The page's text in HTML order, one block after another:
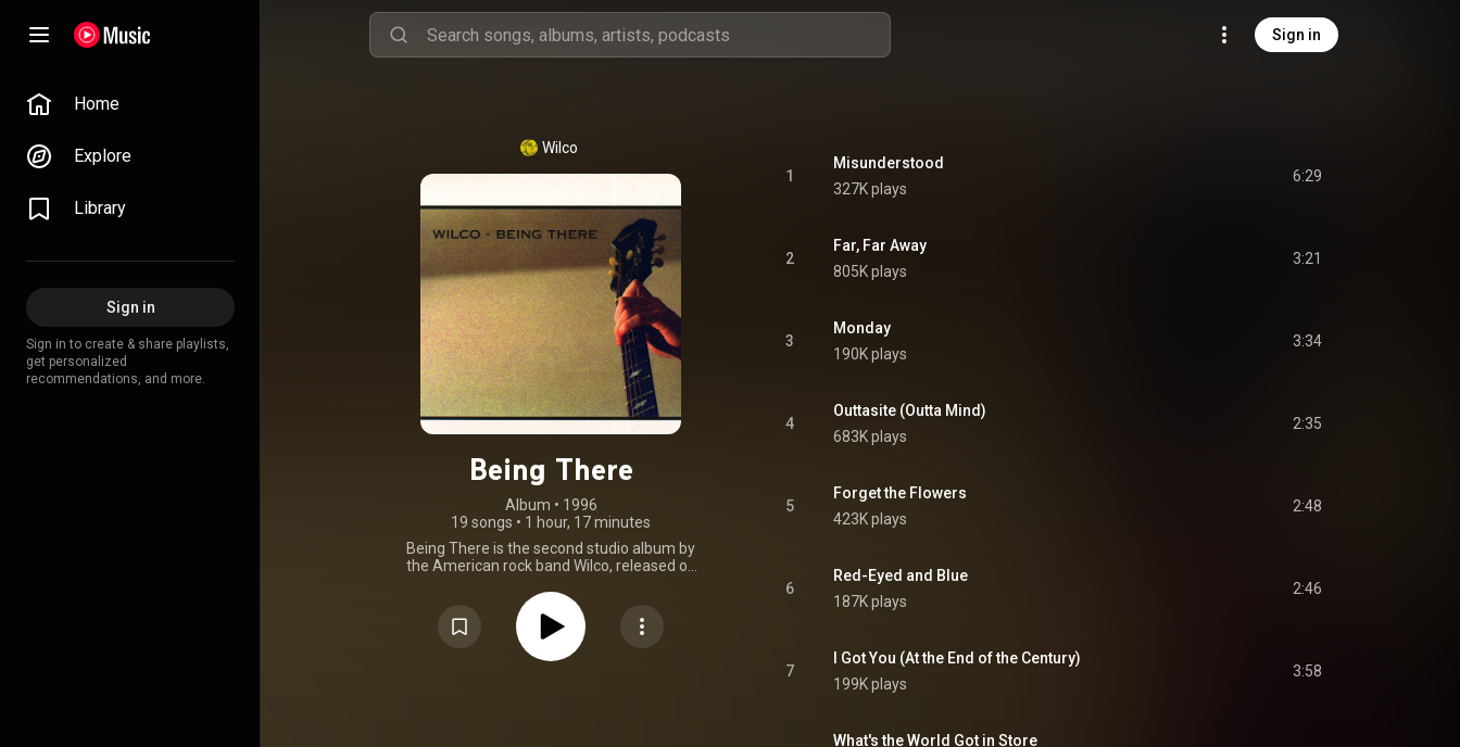
Sign in
Home
Explore
Library
Sign in
Sign in to create & share playlists,
get personalized
recommendations, and more.
Wilco
Being There
Album • 1996
19 songs • 1 hour, 17 minutes
Being There is the second studio album by
the American rock band Wilco, released on
Despite its release as a double album, Being
There was sold at a single album price as a
result of a deal between lead singer Jeff
Tweedy and the band's label Reprise
1
Misunderstood
327K plays
6:29
2
Far, Far Away
805K plays
3:21
3
Monday
190K plays
3:34
4
Outtasite (Outta Mind)
683K plays
2:35
5
Forget the Flowers
423K plays
2:48
6
Red-Eyed and Blue
187K plays
2:46
7
I Got You (At the End of the Century)
199K plays
3:58
What's the World Got in Store